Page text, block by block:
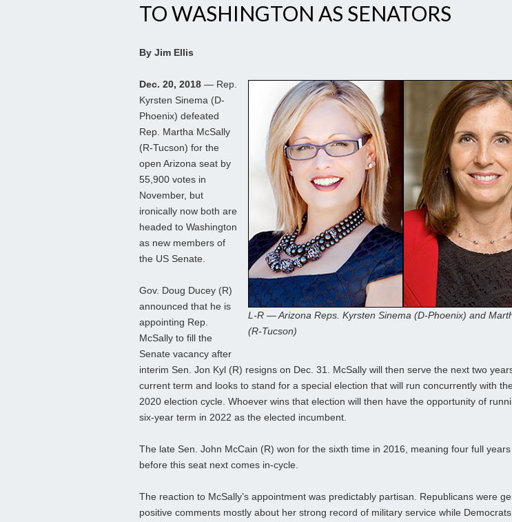
TO WASHINGTON AS SENATORS
By Jim Ellis
L-R — Arizona Reps. Kyrsten Sinema (D-Phoenix) and
(R-Tucson)
Dec. 20, 2018 — Rep.
Kyrsten Sinema (D-
Phoenix) defeated
Rep. Martha McSally
(R-Tucson) for the
open Arizona seat by
55,900 votes in
November, but
ironically now both are
headed to Washington
as new members of
the US Senate.
Gov. Doug Ducey (R)
announced that he is
appointing Rep.
McSally to fill the
Senate vacancy after
interim Sen. Jon Kyl (R) resigns on Dec. 31. McSally will then serve the next two
current term and looks to stand for a special election that will run concurrently with
2020 election cycle. Whoever wins that election will then have the opportunity of
six-year term in 2022 as the elected incumbent.
The late Sen. John McCain (R) won for the sixth time in 2016, meaning four full
before this seat next comes in-cycle.
The reaction to McSally’s appointment was predictably partisan. Republicans were
positive comments mostly about her strong record of military service while